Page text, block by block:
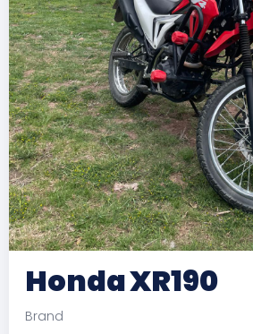
Honda XR190
Brand